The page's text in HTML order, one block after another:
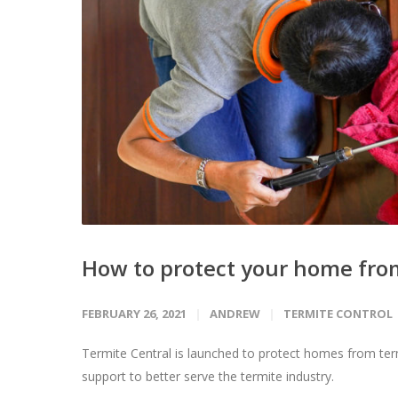
How to protect your home
FEBRUARY 26, 2021 ANDREW TERMITE CONTROL
Termite Central is launched to protect homes from
support to better serve the termite industry.